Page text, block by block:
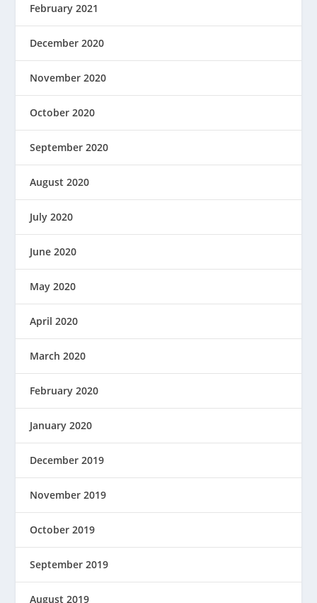
February 2021
December 2020
November 2020
October 2020
September 2020
August 2020
July 2020
June 2020
May 2020
April 2020
March 2020
February 2020
January 2020
December 2019
November 2019
October 2019
September 2019
August 2019